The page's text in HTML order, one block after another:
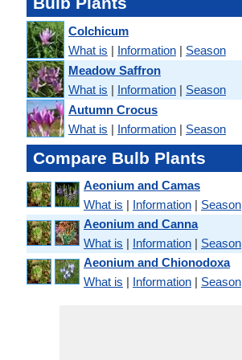
Colchicum
What is | Information | Season
Meadow Saffron
What is | Information | Season
Autumn Crocus
What is | Information | Season
Compare Bulb Plants
Aeonium and Camas
What is | Information | Season
Aeonium and Canna
What is | Information | Season
Aeonium and Chionodoxa
What is | Information | Season